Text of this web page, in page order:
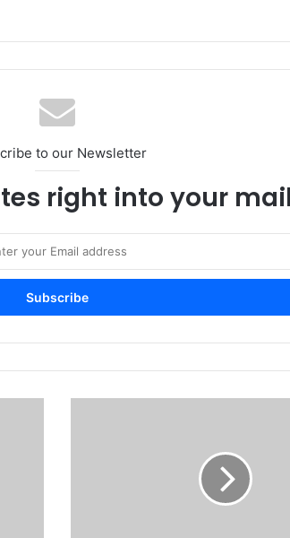
to our Newsletter
right into your